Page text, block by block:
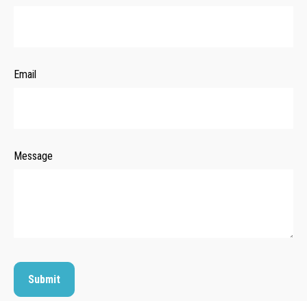
Email
Message